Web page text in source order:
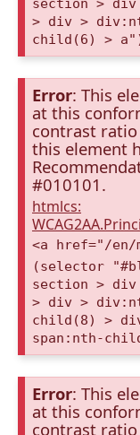
section >
> div >
child(6) >
Error: This
at this
contrast
this element
#010101.
htmlcs:
<a href="/en/
(selector
section >
> div >
child(8) >
span:nth-
Error: This
at this
contrast